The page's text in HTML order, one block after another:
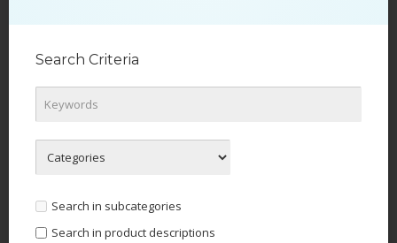
Search Criteria
Search in subcategories
Search in product descriptions